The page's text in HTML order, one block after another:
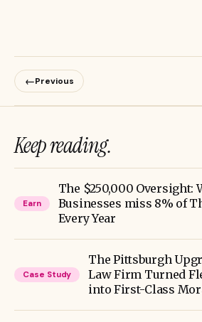
←Previous
Keep reading.
Earn
The $250,000 Oversight:
Businesses miss 8% of
Every Year
Case Study
The Pittsburgh
Law Firm Turned
into First-Class